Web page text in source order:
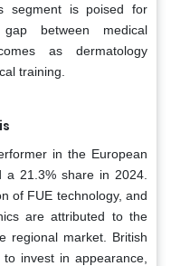
segment is poised for
between medical
as dermatology
training.
in the European
a 21.3% share in 2024.
of FUE technology, and
are attributed to the
regional market. British
invest in appearance,